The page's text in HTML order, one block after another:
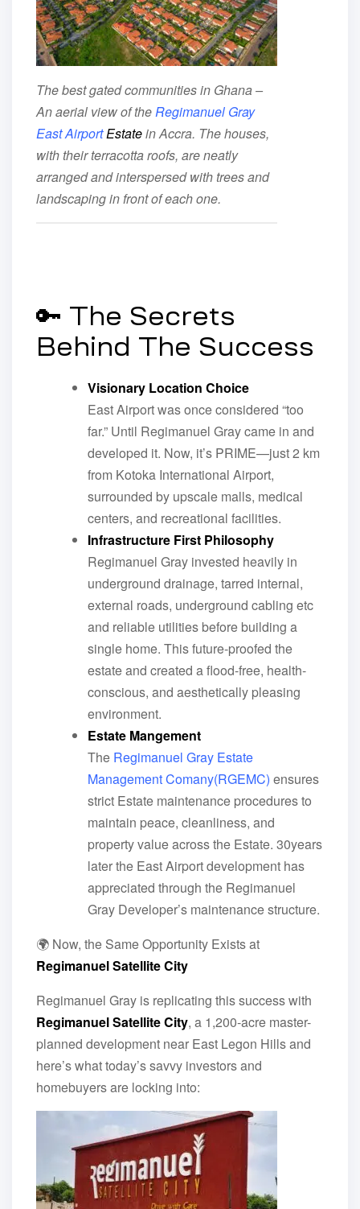
The best gated communities in Ghana –
An aerial view of theRegimanuel Gray
East AirportEstatein Accra. The houses,
with their terracotta roofs, are neatly
arranged and interspersed with trees and
landscaping in front of each one.
🔑 The Secrets
Behind The Success
Visionary Location Choice
East Airport was once considered “too
far.” Until Regimanuel Gray came in and
developed it. Now, it’s PRIME—just 2 km
from Kotoka International Airport,
surrounded by upscale malls, medical
centers, and recreational facilities.
Infrastructure First Philosophy
Regimanuel Gray invested heavily in
underground drainage, tarred internal,
external roads, underground cabling etc
and reliable utilities before building a
single home. This future-proofed the
estate and created a flood-free, health-
conscious, and aesthetically pleasing
environment.
Estate Mangement
The Regimanuel Gray Estate
Management Comany(RGEMC) ensures
strict Estate maintenance procedures to
maintain peace, cleanliness, and
property value across the Estate. 30years
later the East Airport development has
appreciated through the Regimanuel
Gray Developer’s maintenance structure.
🌍 Now, the Same Opportunity Exists at
Regimanuel Satellite City
Regimanuel Gray is replicating this success with
Regimanuel Satellite City, a 1,200-acre master-
planned development near East Legon Hills and
here’s what today’s savvy investors and
homebuyers are locking into: